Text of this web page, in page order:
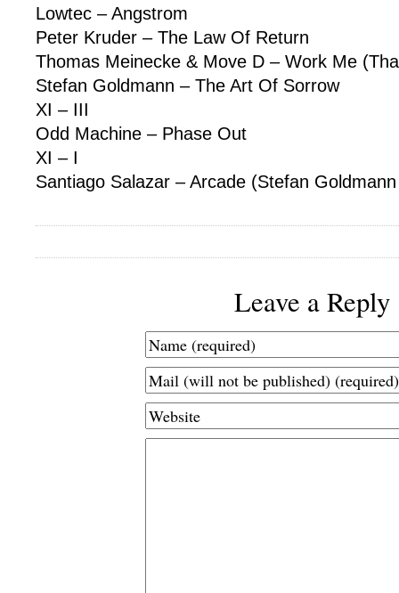
Lowtec – Angstrom
Peter Kruder – The Law Of Return
Thomas Meinecke & Move D – Work Me
Stefan Goldmann – The Art Of Sorrow
XI – III
Odd Machine – Phase Out
XI – I
Santiago Salazar – Arcade (Stefan
Leave a Reply